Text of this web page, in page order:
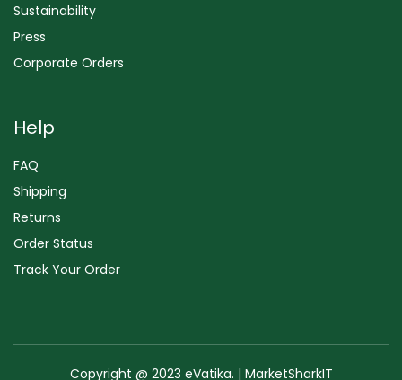
Sustainability
Press
Corporate Orders
Help
FAQ
Shipping
Returns
Order Status
Track Your Order
Copyright @ 2023 eVatika. | MarketSharkIT